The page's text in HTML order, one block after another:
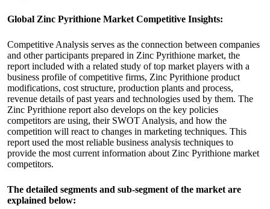
Global Zinc Pyrithione Market Competitive Insights:
Competitive Analysis serves as the connection between companies
and other participants prepared in Zinc Pyrithione market, the
report included with a related study of top market players with a
business profile of competitive firms, Zinc Pyrithione product
modifications, cost structure, production plants and process,
revenue details of past years and technologies used by them. The
Zinc Pyrithione report also develops on the key policies
competitors are using, their SWOT Analysis, and how the
competition will react to changes in marketing techniques. This
report used the most reliable business analysis techniques to
provide the most current information about Zinc Pyrithione market
competitors.
The detailed segments and sub-segment of the market are
explained below: